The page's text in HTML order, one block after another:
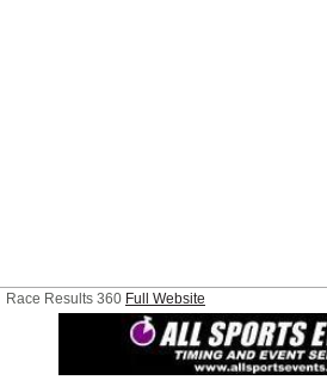
Race Results 360 Full Website